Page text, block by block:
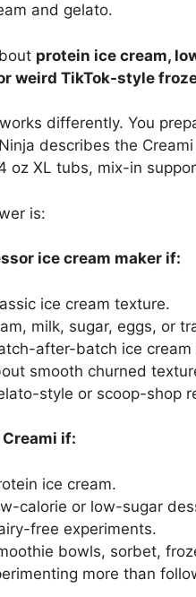
and gelato.
protein ice cream,
weird TikTok-style
differently. You
describes the
oz XL tubs, mix-in
is:
ice cream maker if:
ice cream texture.
milk, sugar, eggs, or
after-batch ice
smooth churned
style or scoop-shop
if:
ice cream.
calorie or low-sugar
free experiments.
bowls, sorbet,
more than